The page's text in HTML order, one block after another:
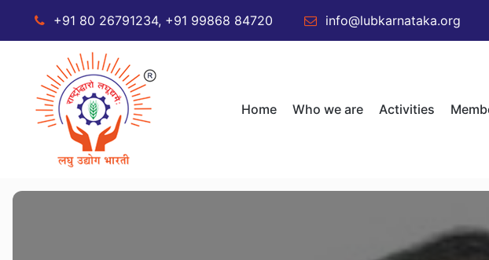
+91 80 26791234, +91 99868 84720 info@lubkarnataka.org
Home Who we are Activities